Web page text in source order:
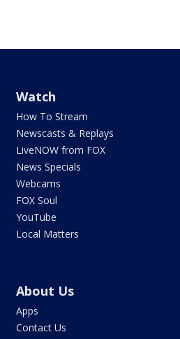
Watch
How To Stream
Newscasts & Replays
LiveNOW from FOX
News Specials
Webcams
FOX Soul
YouTube
Local Matters
About Us
Apps
Contact Us